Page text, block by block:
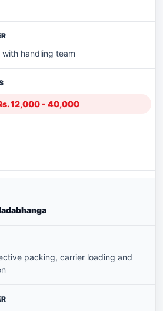
handling team
12,000 - 40,000
packing, carrier loading and